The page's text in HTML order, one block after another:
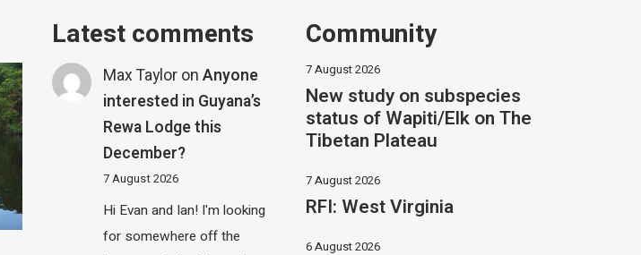
Latest comments
Max Taylor onAnyone
interested in Guyana’s
Rewa Lodge this
December?
7 August 2026
Hi Evan and Ian! I'm looking
for somewhere off the
Community
7 August 2026
New study on subspecies
status of Wapiti/Elk on The
Tibetan Plateau
7 August 2026
RFI: West Virginia
6 August 2026